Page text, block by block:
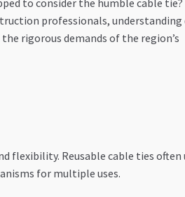
professionals,
rigorous demands of the region’s
flexibility. Reusable cable ties often
for multiple uses.